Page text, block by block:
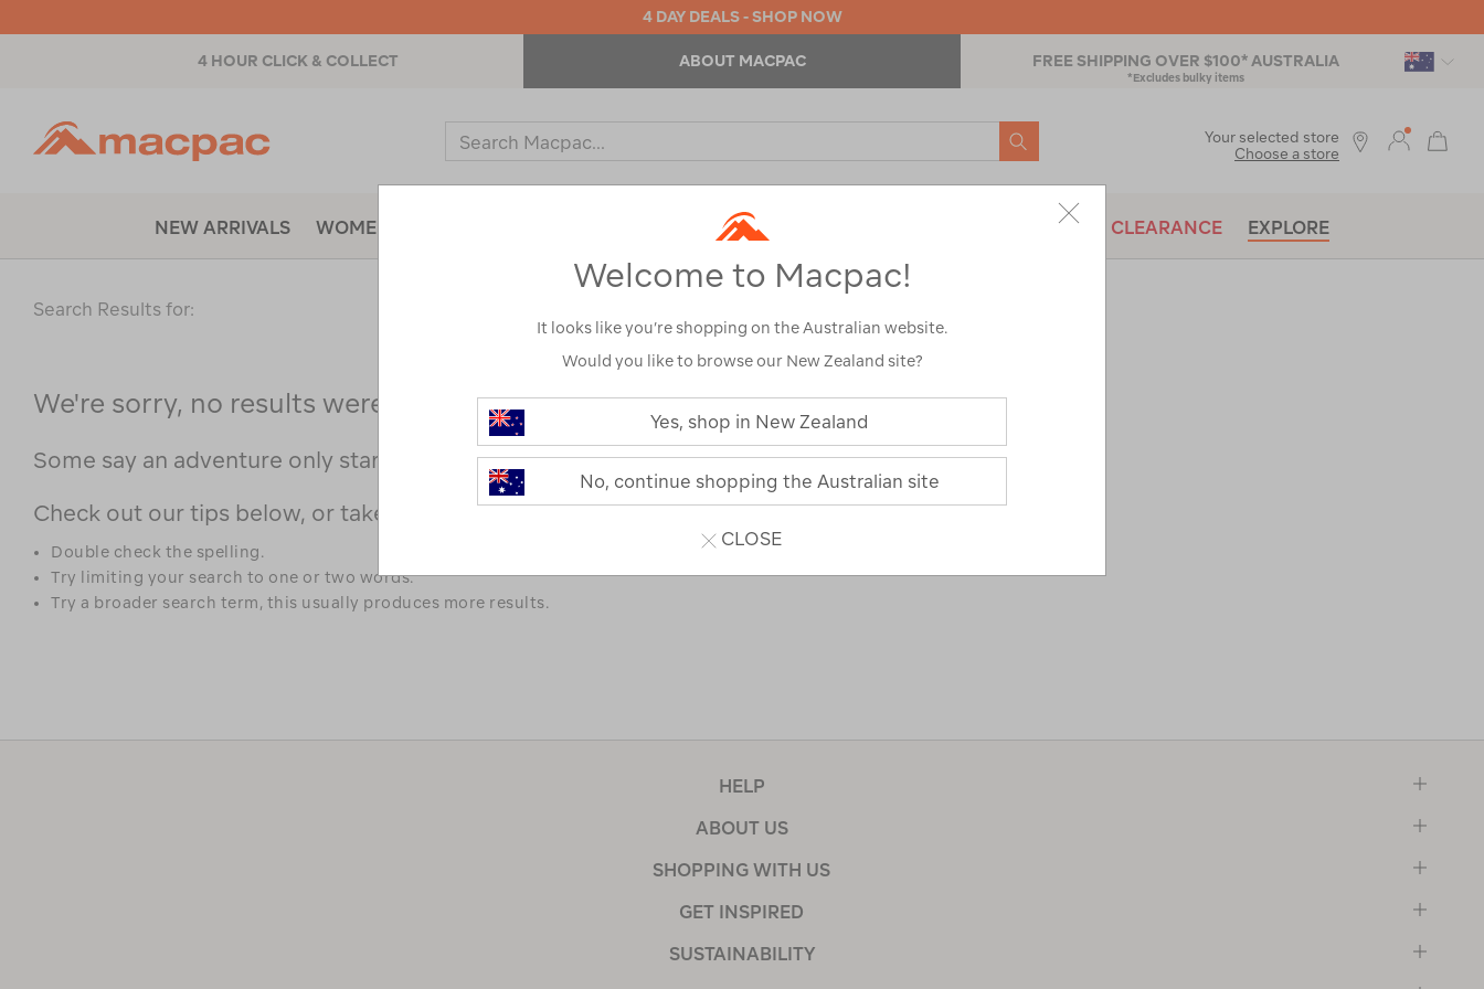
4 DAY DEALS - SHOP NOW
4 HOUR CLICK & COLLECT ABOUT MACPAC FREE SHIPPING OVER $100* AUSTRALIA
*Excludes bulky items
Search
Catalog
SEARCH
NEW ARRIVALS WOMENS OUTDOOR EQUIPMENT BRANDS CLEARANCE EXPLORE
Your selected store
Choose a store
Search Results for:
We're sorry, no results were found for your search:
Some say an adventure only starts when something goes wrong.
Check out our tips below, or take a look at a few of our favourites.
Double check the spelling.
Try limiting your search to one or two words.
Try a broader search term, this usually produces more results.
HELP
ABOUT US
SHOPPING WITH US
GET INSPIRED
SUSTAINABILITY
Welcome to Macpac!
It looks like you’re shopping on the Australian website.
Would you like to browse our New Zealand site?
Yes, shop in New Zealand
No, continue shopping the Australian site
CLOSE